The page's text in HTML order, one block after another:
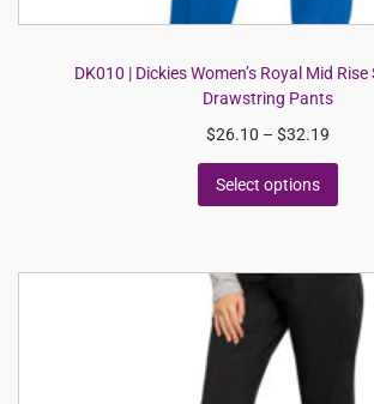
DK010 | Dickies Women’s Royal Mid
Drawstring Pants
$26.10 – $32.19
Select options